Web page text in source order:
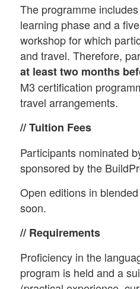
The programme
learning phase and a
workshop for which
and travel. Therefore,
at least two months
M3 certification
travel arrangements.
// Tuition Fees
Participants nominated
sponsored by the
Open editions in
soon.
// Requirements
Proficiency in the
program is held and a